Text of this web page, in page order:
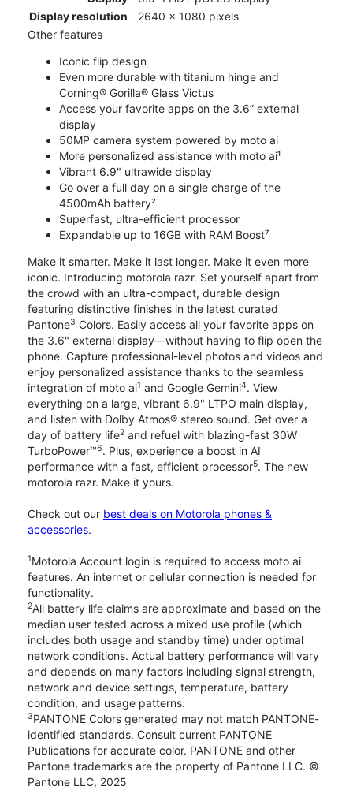
Display resolution
2640 x 1080 pixels
Other features
Iconic flip design
Even more durable with titanium hinge and
Corning® Gorilla® Glass Victus
Access your favorite apps on the 3.6” external
display
50MP camera system powered by moto ai
More personalized assistance with moto ai¹
Vibrant 6.9" ultrawide display
Go over a full day on a single charge of the
4500mAh battery²
Superfast, ultra-efficient processor
Expandable up to 16GB with RAM Boost⁷
Make it smarter. Make it last longer. Make it even more
iconic. Introducing motorola razr. Set yourself apart from
the crowd with an ultra-compact, durable design
featuring distinctive finishes in the latest curated
Pantone3 Colors. Easily access all your favorite apps on
the 3.6" external display—without having to flip open the
phone. Capture professional-level photos and videos and
enjoy personalized assistance thanks to the seamless
integration of moto ai1 and Google Gemini4. View
everything on a large, vibrant 6.9" LTPO main display,
and listen with Dolby Atmos® stereo sound. Get over a
day of battery life2 and refuel with blazing-fast 30W
TurboPower™6. Plus, experience a boost in AI
performance with a fast, efficient processor5. The new
motorola razr. Make it yours.
Check out our best deals on Motorola phones &
accessories.
1Motorola Account login is required to access moto ai
features. An internet or cellular connection is needed for
functionality.
2All battery life claims are approximate and based on the
median user tested across a mixed use profile (which
includes both usage and standby time) under optimal
network conditions. Actual battery performance will vary
and depends on many factors including signal strength,
network and device settings, temperature, battery
condition, and usage patterns.
3PANTONE Colors generated may not match PANTONE-
identified standards. Consult current PANTONE
Publications for accurate color. PANTONE and other
Pantone trademarks are the property of Pantone LLC. ©
Pantone LLC, 2025